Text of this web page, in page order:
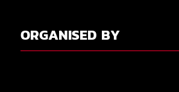
ORGANISED BY